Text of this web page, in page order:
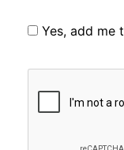
Yes, add me